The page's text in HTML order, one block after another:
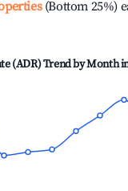
(Bottom 25%)
(ADR) Trend by Month